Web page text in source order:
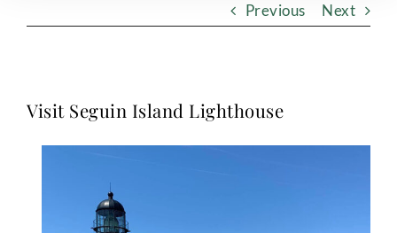
Previous Next
Visit Seguin Island Lighthouse